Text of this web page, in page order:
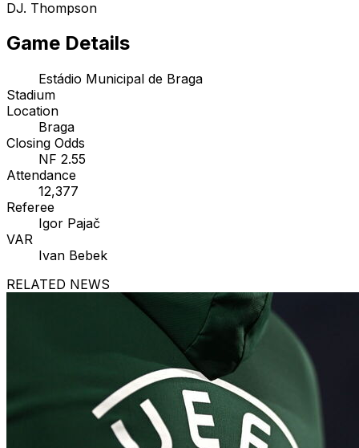
DJ. Thompson
Game Details
Estádio Municipal de Braga
Stadium
Location
Braga
Closing Odds
NF 2.55
Attendance
12,377
Referee
Igor Pajač
VAR
Ivan Bebek
RELATED NEWS